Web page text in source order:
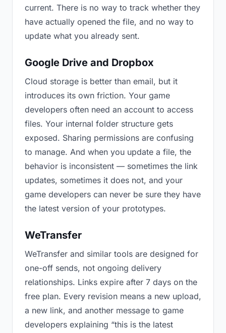
current. There is no way to track whether they
have actually opened the file, and no way to
update what you already sent.
Google Drive and Dropbox
Cloud storage is better than email, but it
introduces its own friction. Your game
developers often need an account to access
files. Your internal folder structure gets
exposed. Sharing permissions are confusing
to manage. And when you update a file, the
behavior is inconsistent — sometimes the link
updates, sometimes it does not, and your
game developers can never be sure they have
the latest version of your prototypes.
WeTransfer
WeTransfer and similar tools are designed for
one-off sends, not ongoing delivery
relationships. Links expire after 7 days on the
free plan. Every revision means a new upload,
a new link, and another message to game
developers explaining “this is the latest